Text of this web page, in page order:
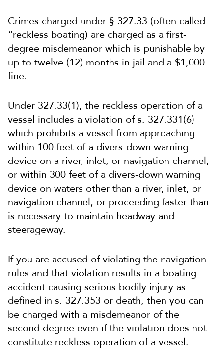
Crimes charged under § 327.33 (often called
“reckless boating) are charged as a first-
degree misdemeanor which is punishable by
up to twelve (12) months in jail and a $1,000
fine.
Under 327.33(1), the reckless operation of a
vessel includes a violation of s. 327.331(6)
which prohibits a vessel from approaching
within 100 feet of a divers-down warning
device on a river, inlet, or navigation channel,
or within 300 feet of a divers-down warning
device on waters other than a river, inlet, or
navigation channel, or proceeding faster than
is necessary to maintain headway and
steerageway.
If you are accused of violating the navigation
rules and that violation results in a boating
accident causing serious bodily injury as
defined in s. 327.353 or death, then you can
be charged with a misdemeanor of the
second degree even if the violation does not
constitute reckless operation of a vessel.